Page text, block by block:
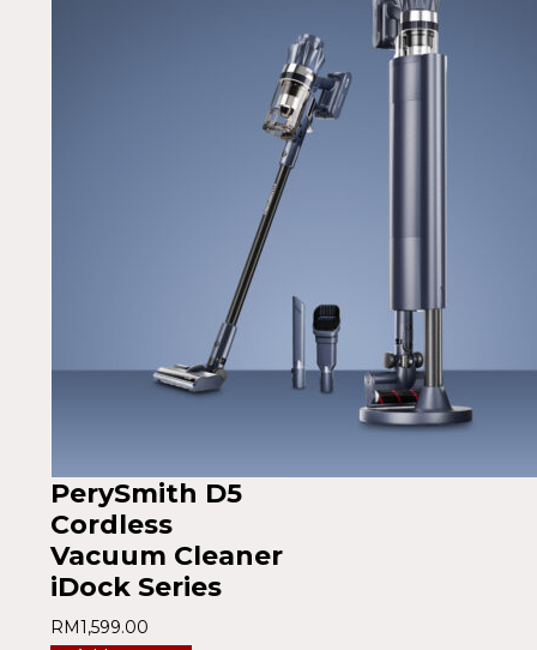
PerySmith D5
Cordless
Vacuum Cleaner
iDock Series
RM1,599.00